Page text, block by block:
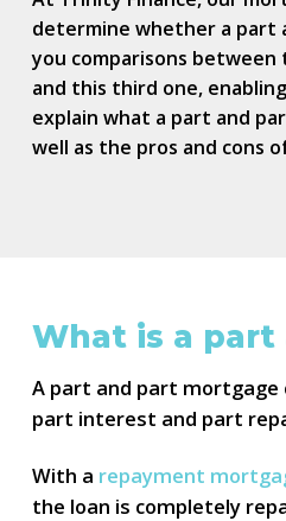
determine whether a part
you comparisons
and this third one,
explain what a part and
well as the pros and cons
What is a
A part and part
part interest and part
With a repayment
the loan is completely